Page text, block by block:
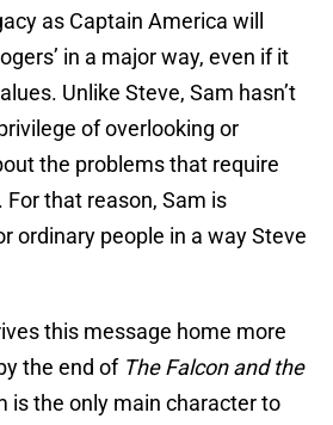
as Captain America will
in a major way, even if it
Unlike Steve, Sam hasn’t
of overlooking or
the problems that require
that reason, Sam is
ordinary people in a way Steve
this message home more
the end of The Falcon and the
is the only main character to